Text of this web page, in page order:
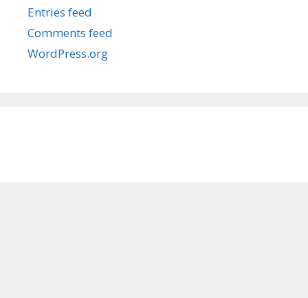
Entries feed
Comments feed
WordPress.org